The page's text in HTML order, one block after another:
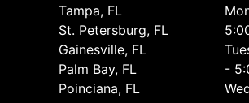
Tampa, FL
St. Petersburg, FL
Gainesville, FL
Palm Bay, FL
Poinciana, FL
-